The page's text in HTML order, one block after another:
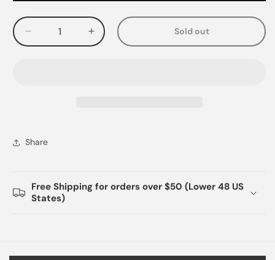
Decrease
quantity
Increase
quantity
Sold out
Share
Free Shipping for orders over $50 (Lower 48 US
States)